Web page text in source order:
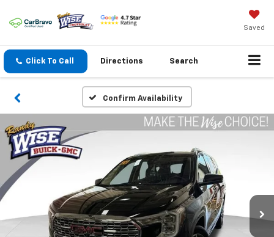
Saved
Click To Call Directions Search
Confirm Availability